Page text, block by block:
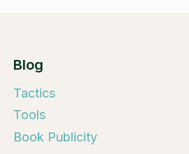
Blog
Tactics
Tools
Book Publicity